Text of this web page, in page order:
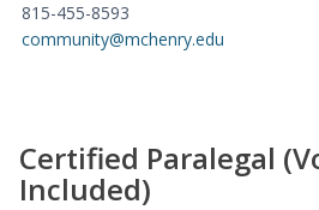
815-455-8593
community@mchenry.edu
Certified Paralegal
Included)